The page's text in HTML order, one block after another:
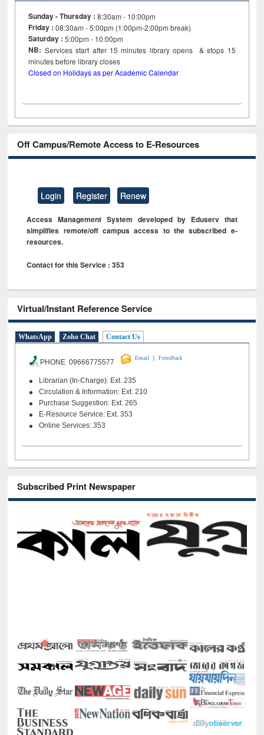
Sunday - Thursday : 8:30am - 10:00pm
Friday :08:30am - 5:00pm (1:00pm-2:00pm break)
Saturday : 5:00pm - 10:00pm
NB: Services start after 15minutes library opens & stops 15
minutes before library closes
Closed on Holidays as per Academic Calendar
Off Campus/Remote Access to E-Resources
Login Register Renew
Access Management System developed by Eduserv that
simplifies remote/off campus access to the subscribed e-
resources.
Contact for this Service : 353
Virtual/Instant Reference Service
WhatsApp Zoho Chat Contact Us
PHONE 09666775577
Email | Feeedback
Librarian (In-Charge): Ext. 235
Circulation & Information: Ext. 210
Purchase Suggestion: Ext. 265
E-Resource Service: Ext. 353
Online Services: 353
Subscribed Print Newspaper